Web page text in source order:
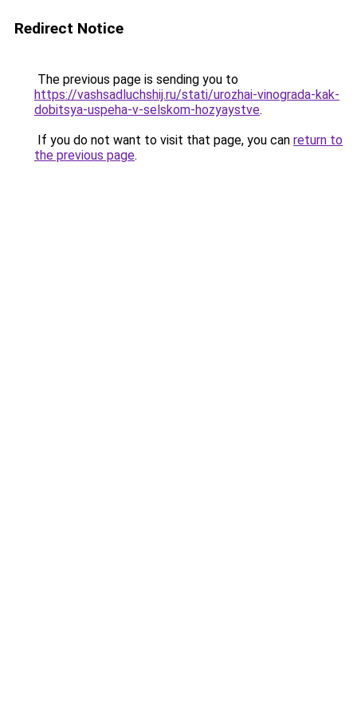
Redirect Notice
The previous page is sending you to
https://vashsadluchshij.ru/stati/urozhai-vinograda-kak-
dobitsya-uspeha-v-selskom-hozyaystve.
If you do not want to visit that page, you can return to
the previous page.